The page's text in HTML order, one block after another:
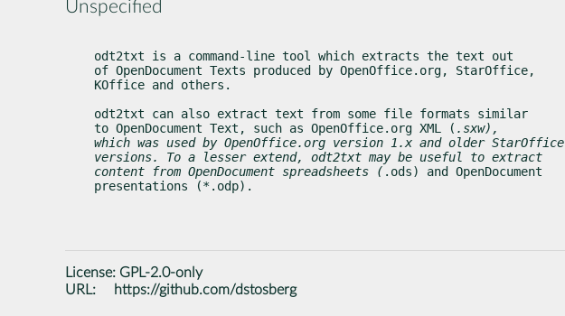
Unspecified
odt2txt is a command-line tool which extracts the text out
of OpenDocument Texts produced by OpenOffice.org, StarOffice,
KOffice and others.
odt2txt can also extract text from some file formats similar
to OpenDocument Text, such as OpenOffice.org XML ( .sxw),
which was used by OpenOffice.org version 1.x and older StarOffice
versions. To a lesser extend, odt2txt may be useful to extract
content from OpenDocument spreadsheets ( .ods) and OpenDocument
presentations (*.odp).
License: GPL-2.0-only
URL:
https://github.com/dstosberg